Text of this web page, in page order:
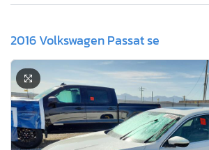
2016 Volkswagen Passat se